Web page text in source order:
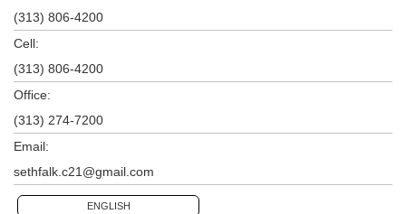
(313) 806-4200
Cell:
(313) 806-4200
Office:
(313) 274-7200
Email:
sethfalk.c21@gmail.com
ENGLISH